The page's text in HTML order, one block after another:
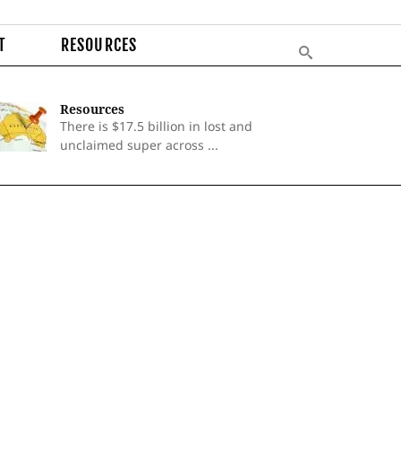
RESOURCES
Resources
There is $17.5 billion in lost and
unclaimed super across ...